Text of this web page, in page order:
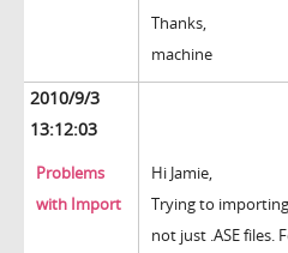
Thanks,
machine
2010/9/3
13:12:03
Problems
with Import
Hi Jamie,
Trying to importing
not just .ASE files.